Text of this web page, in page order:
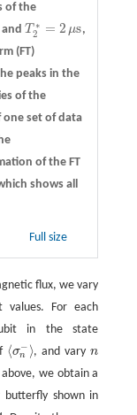
of the
and T ∗
2 = 2 μs
T2∗=2μs
,
(FT)
peaks in the
of the
one set of data
of the FT
shows all
Full size
flux, we vary
For each
in the state
⟨σ−
n ⟩
⟨σn− ⟩, and varyn
n
we obtain a
shown in